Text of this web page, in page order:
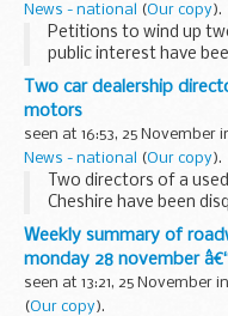
News - national
(Our copy).
Petitions to wind up
public interest have
Secretary of State for
Two car dealership
motors
seen at 16:53, 25 November
News - national
(Our copy).
Two directors of a
Cheshire have been
Crewe County Court
Insolvency
Weekly summary of
monday 28 november
seen at 13:21, 25 November in
(Our copy).